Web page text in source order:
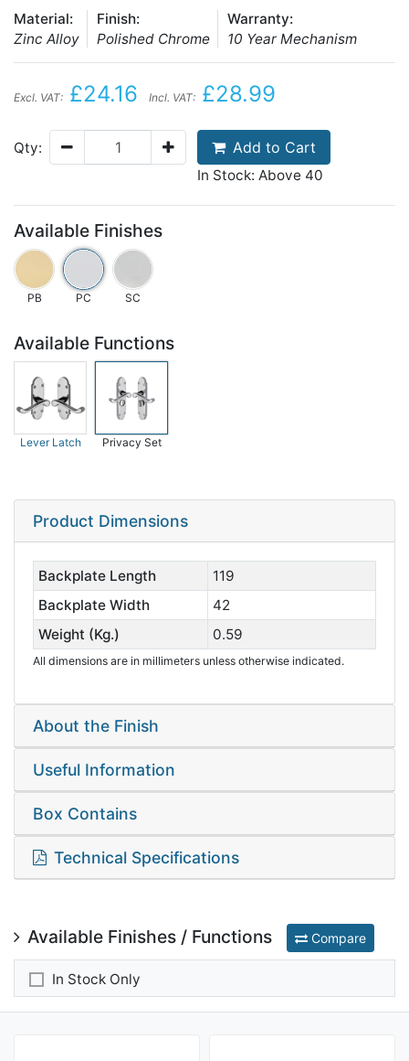
Material:
Zinc Alloy
Finish:
Polished Chrome
Warranty:
10 Year Mechanism
Excl. VAT: £24.16 Incl. VAT: £28.99
Qty: Add to Cart
In Stock: Above 40
Available Finishes
PB PC SC
Available Functions
Lever Latch Privacy Set
Product Dimensions
Backplate Length
119
Backplate Width
42
Weight (Kg.)
0.59
All dimensions are in millimeters unless otherwise indicated.
About the Finish
Useful Information
Box Contains
Technical Specifications
Available Finishes / Functions Compare
In Stock Only